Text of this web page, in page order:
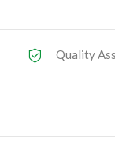
Quality